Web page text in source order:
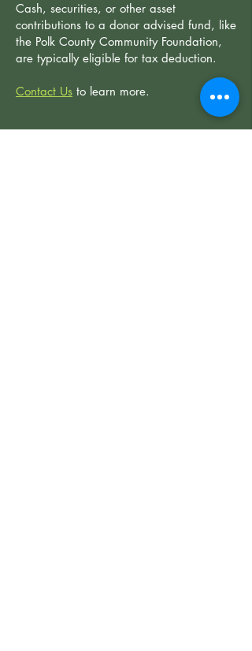
Cash, securities, or other asset
contributions to a donor advised fund, like
the Polk County Community Foundation,
are typically eligible for tax deduction.
Contact Us ​to learn more.